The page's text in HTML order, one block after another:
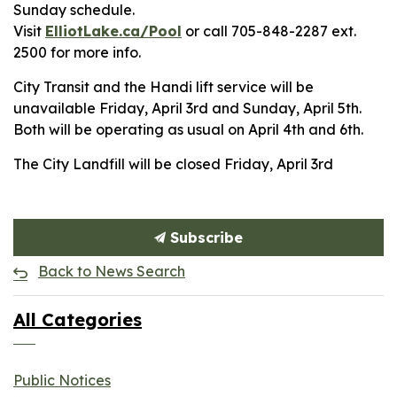
Sunday schedule.
Visit ElliotLake.ca/Pool or call 705-848-2287 ext.
2500 for more info.
City Transit and the Handi lift service will be
unavailable Friday, April 3rd and Sunday, April 5th.
Both will be operating as usual on April 4th and 6th.
The City Landfill will be closed Friday, April 3rd
Subscribe
Back to News Search
All Categories
Public Notices